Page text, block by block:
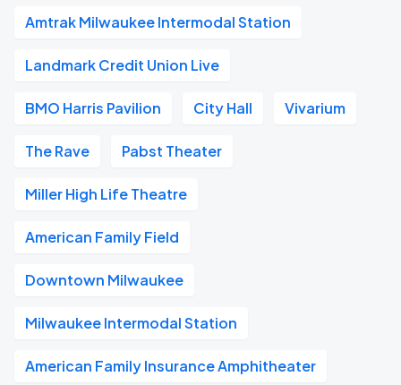
Amtrak Milwaukee Intermodal Station
Landmark Credit Union Live
BMO Harris Pavilion City Hall Vivarium
The Rave Pabst Theater
Miller High Life Theatre
American Family Field
Downtown Milwaukee
Milwaukee Intermodal Station
American Family Insurance Amphitheater